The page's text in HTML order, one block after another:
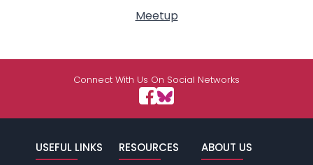
Meetup
Connect With Us On Social Networks
USEFUL LINKS RESOURCES ABOUT US